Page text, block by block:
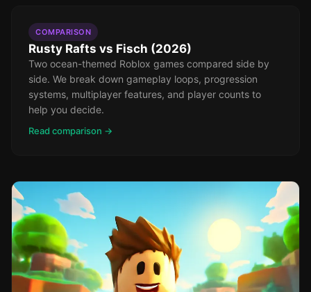
COMPARISON
Rusty Rafts vs Fisch (2026)
Two ocean-themed Roblox games compared side by
side. We break down gameplay loops, progression
systems, multiplayer features, and player counts to
help you decide.
Read comparison →